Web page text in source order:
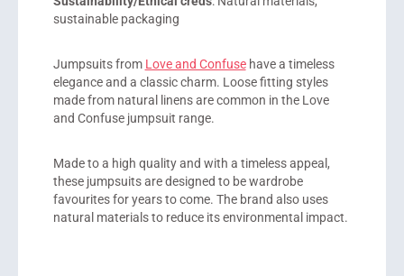
sustainable packaging
Jumpsuits from Love and Confusehave a timeless
elegance and a classic charm. Loose fitting styles
made from natural linens are common in the Love
and Confuse jumpsuit range.
Made to a high quality and with a timeless appeal,
these jumpsuits are designed to be wardrobe
favourites for years to come. The brand also uses
natural materials to reduce its environmental impact.